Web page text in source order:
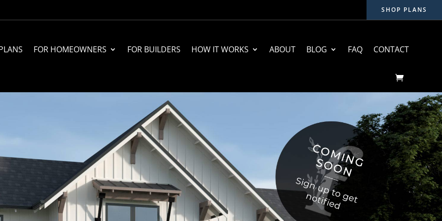
SHOP PLANS
FOR HOMEOWNERS FOR BUILDERS HOW IT WORKS ABOUT BLOG FAQ CONTACT